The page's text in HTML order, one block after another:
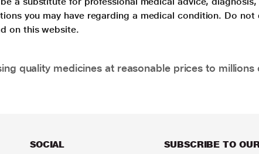
you may have regarding a medical condition. Do not
on this website.
quality medicines at reasonable prices to millions
SOCIAL SUBSCRIBE TO